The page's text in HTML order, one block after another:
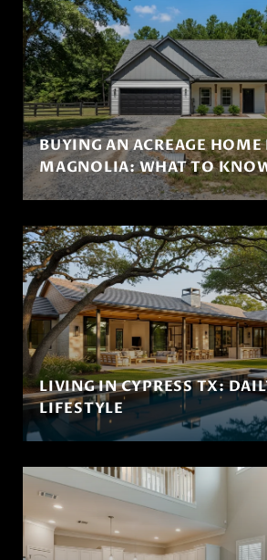
BUYING AN ACREAGE
MAGNOLIA: WHAT TO
LIVING IN CYPRESS TX:
LIFESTYLE